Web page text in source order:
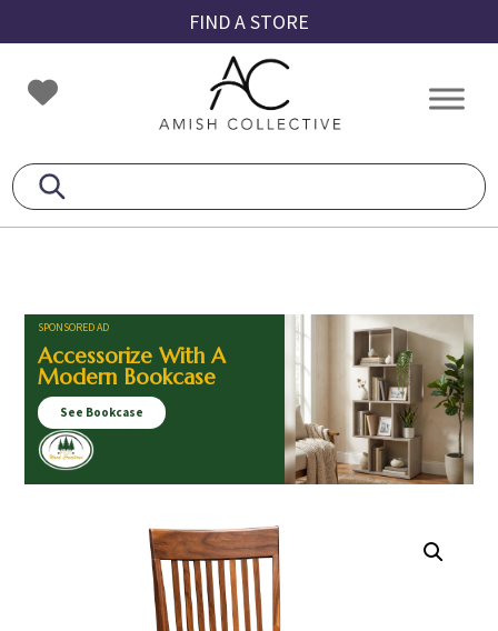
to
primary
navigation
to
main
content
to
footer
FIND A STORE
Amish
Collective
Amish
SPONSORED AD
Accessorize With A
Modern Bookcase
See Bookcase